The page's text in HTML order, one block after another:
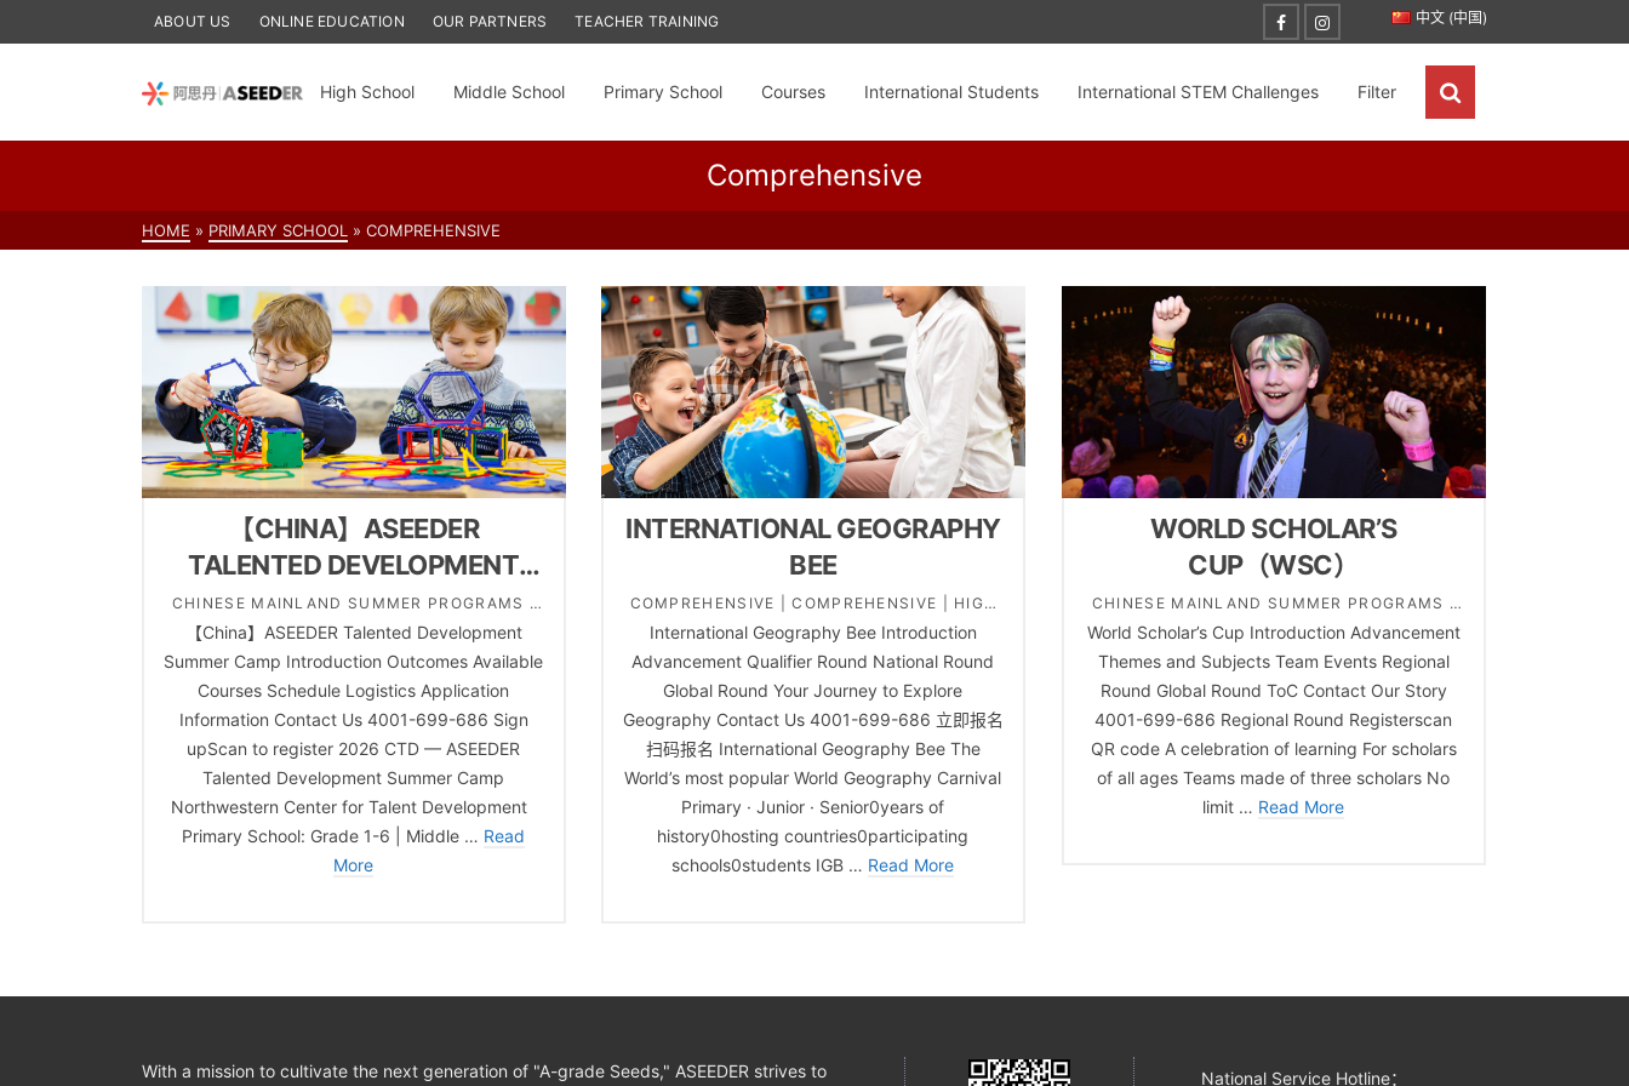
ABOUT US ONLINE EDUCATION OUR PARTNERS TEACHER TRAINING 中文 (中国)
High School Middle School Primary School Courses International Students International STEM Challenges Filter
Comprehensive
HOME » PRIMARY SCHOOL » COMPREHENSIVE
【CHINA】ASEEDER
TALENTED DEVELOPMENT
SUMMER CAMP
CHINESE MAINLAND SUMMER PROGRAMS |
COMPREHENSIVE | MIDDLE SCHOOL |
PRIMARY SCHOOL | TALENTED PROGRAM |
WINTER SCHOOL
【China】ASEEDER Talented Development
Summer Camp Introduction Outcomes Available
Courses Schedule Logistics Application
Information Contact Us 4001-699-686 Sign
upScan to register 2026 CTD — ASEEDER
Talented Development Summer Camp
Northwestern Center for Talent Development
Primary School: Grade 1-6 | Middle … Read
More
INTERNATIONAL GEOGRAPHY
BEE
COMPREHENSIVE | COMPREHENSIVE | HIGH
SCHOOL | MIDDLE SCHOOL | PRIMARY
SCHOOL | SOCIAL STUDY ACADEMIC
CHALLENGES
International Geography Bee Introduction
Advancement Qualifier Round National Round
Global Round Your Journey to Explore
Geography Contact Us 4001-699-686 立即报名
扫码报名 International Geography Bee The
World’s most popular World Geography Carnival
Primary · Junior · Senior0years of
history0hosting countries0participating
schools0students IGB … Read More
WORLD SCHOLAR’S
CUP（WSC）
CHINESE MAINLAND SUMMER PROGRAMS |
COMPREHENSIVE | COMPREHENSIVE | HIGH
SCHOOL | MIDDLE SCHOOL | PRIMARY
SCHOOL | SOCIAL STUDY ACADEMIC
CHALLENGES
World Scholar’s Cup Introduction Advancement
Themes and Subjects Team Events Regional
Round Global Round ToC Contact Our Story
4001-699-686 Regional Round Registerscan
QR code A celebration of learning For scholars
of all ages Teams made of three scholars No
limit … Read More
With a mission to cultivate the next generation of "A-grade Seeds," ASEEDER strives to National Service Hotline：